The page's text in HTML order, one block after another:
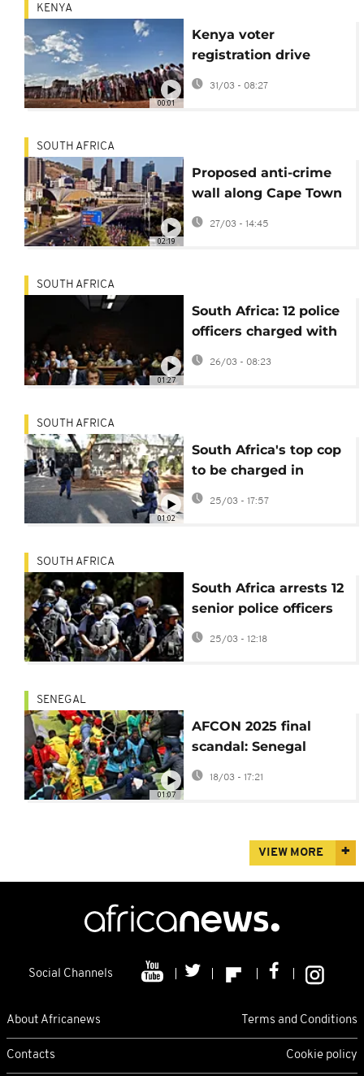
00:01
KENYA
Kenya voter
registration drive
targets young people
ahead of 2027 general
31/03 - 08:27
02:19
SOUTH AFRICA
Proposed anti-crime
wall along Cape Town
highway divides
27/03 - 14:45
01:27
SOUTH AFRICA
South Africa: 12 police
officers charged with
corruption appear in
26/03 - 08:23
01:02
SOUTH AFRICA
South Africa's top cop
to be charged in
corruption case
25/03 - 17:57
SOUTH AFRICA
South Africa arrests 12
senior police officers
on suspicion of
corruption
25/03 - 12:18
01:07
SENEGAL
AFCON 2025 final
scandal: Senegal
accuses CAF of
corruption
18/03 - 17:21
VIEW MORE
Social Channels
About Africanews Terms and Conditions
Contacts Cookie policy